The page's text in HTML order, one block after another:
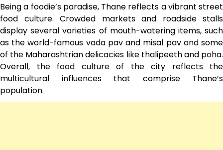
Being a foodie’s paradise, Thane reflects a vibrant street
food culture. Crowded markets and roadside stalls
display several varieties of mouth-watering items, such
as the world-famous vada pav and misal pav and some
of the Maharashtrian delicacies like thalipeeth and poha.
Overall, the food culture of the city reflects the
multicultural influences that comprise Thane’s
population.